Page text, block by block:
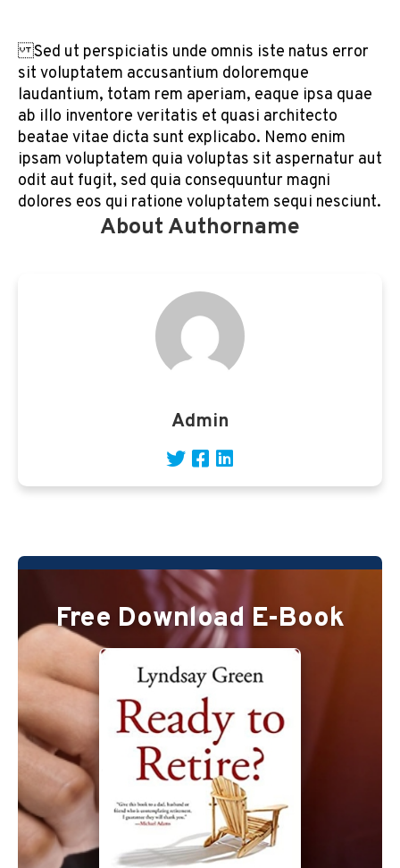
Sed ut perspiciatis unde omnis iste natus error
sit voluptatem accusantium doloremque
laudantium, totam rem aperiam, eaque ipsa quae
ab illo inventore veritatis et quasi architecto
beatae vitae dicta sunt explicabo. Nemo enim
ipsam voluptatem quia voluptas sit aspernatur aut
odit aut fugit, sed quia consequuntur magni
dolores eos qui ratione voluptatem sequi nesciunt.
About Authorname
Admin
Free Download E-Book